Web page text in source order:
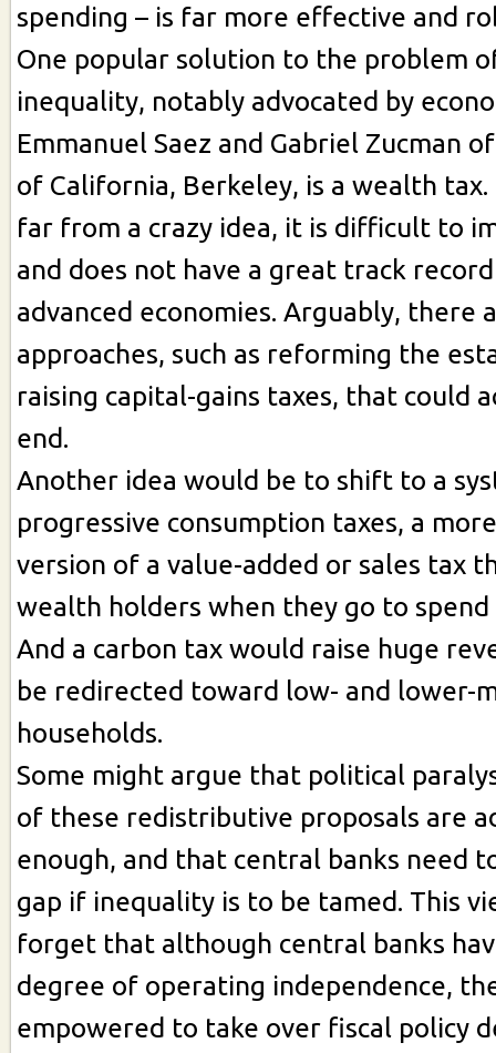
spending – is far more effective and
One popular solution to the problem
inequality, notably advocated by
Emmanuel Saez and Gabriel Zucman
of California, Berkeley, is a wealth
far from a crazy idea, it is difficult to
and does not have a great track
advanced economies. Arguably, there
approaches, such as reforming the
raising capital-gains taxes, that could
end.
Another idea would be to shift to a
progressive consumption taxes, a
version of a value-added or sales tax
wealth holders when they go to
And a carbon tax would raise huge
be redirected toward low- and lower-
households.
Some might argue that political
of these redistributive proposals are
enough, and that central banks need
gap if inequality is to be tamed. This
forget that although central banks
degree of operating independence,
empowered to take over fiscal policy